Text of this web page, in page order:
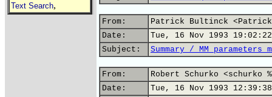
Text Search,
From:
Patrick Bultinck
Date:
Tue, 16 Nov 1993
Subject:
Summary / MM parameters
From:
Robert Schurko <schurko
Date:
Tue, 16 Nov 1993